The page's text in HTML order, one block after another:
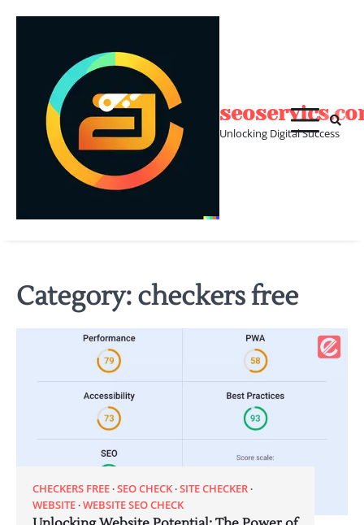
Unlocking Digital Success
Category:checkers free
CHECKERS FREE SEO CHECK SITE CHECKER
WEBSITE WEBSITE SEO CHECK